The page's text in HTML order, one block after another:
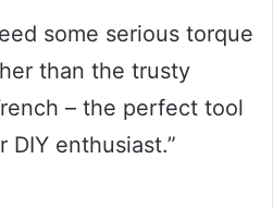
some serious torque
than the trusty
– the perfect tool
DIY enthusiast.”